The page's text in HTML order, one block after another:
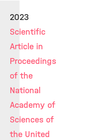
2023
Scientific
Article in
Proceedings
of the
National
Academy of
Sciences of
the United